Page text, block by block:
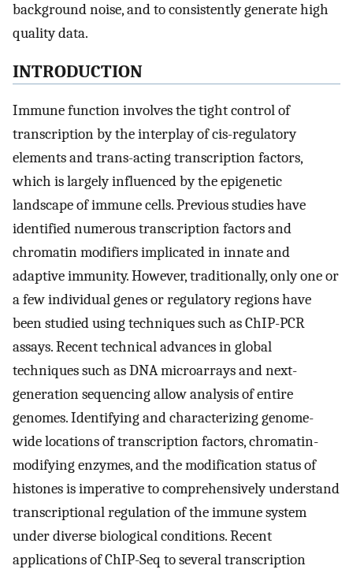
background noise, and to consistently generate high
quality data.
INTRODUCTION
Immune function involves the tight control of
transcription by the interplay of cis-regulatory
elements and trans-acting transcription factors,
which is largely influenced by the epigenetic
landscape of immune cells. Previous studies have
identified numerous transcription factors and
chromatin modifiers implicated in innate and
adaptive immunity. However, traditionally, only one or
a few individual genes or regulatory regions have
been studied using techniques such as ChIP-PCR
assays. Recent technical advances in global
techniques such as DNA microarrays and next-
generation sequencing allow analysis of entire
genomes. Identifying and characterizing genome-
wide locations of transcription factors, chromatin-
modifying enzymes, and the modification status of
histones is imperative to comprehensively understand
transcriptional regulation of the immune system
under diverse biological conditions. Recent
applications of ChIP-Seq to several transcription